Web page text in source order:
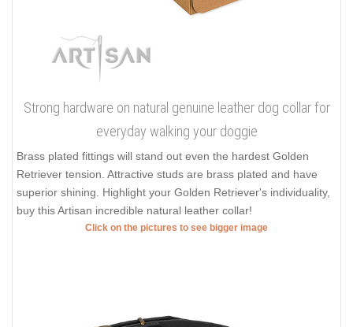
Strong hardware on natural genuine leather dog collar for
everyday walking your doggie
Brass plated fittings will stand out even the hardest Golden
Retriever tension. Attractive studs are brass plated and have
superior shining. Highlight your Golden Retriever's individuality,
buy this Artisan incredible natural leather collar!
Click on the pictures to see bigger image